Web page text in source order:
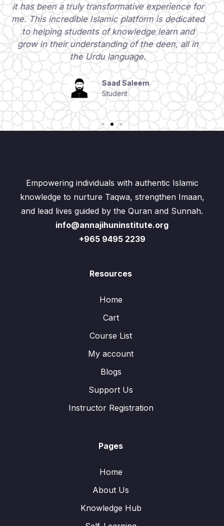
Arab and Urdu institutes. Since last year, I have
been studying under Al-Najihun. And in my
opinion, it's currently one of the best
institutions sharing Islamic knowledge in Urdu.
Abdul Moiz Waheed
Student
Empowering individuals with authentic Islamic
knowledge to nurture Taqwa, strengthen Imaan,
and lead lives guided by the Quran and Sunnah.
info@annajihuninstitute.org
+965 9495 2239
Resources
Home
Cart
Course List
My account
Blogs
Support Us
Instructor Registration
Pages
Home
About Us
Knowledge Hub